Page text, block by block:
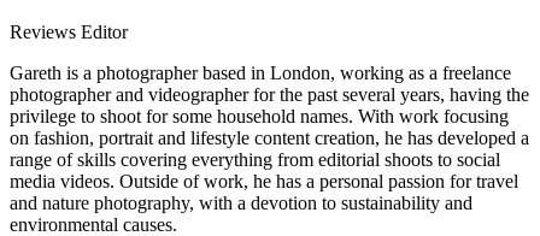
Reviews Editor
Gareth is a photographer based in London, working as a freelance
photographer and videographer for the past several years, having the
privilege to shoot for some household names. With work focusing
on fashion, portrait and lifestyle content creation, he has developed a
range of skills covering everything from editorial shoots to social
media videos. Outside of work, he has a personal passion for travel
and nature photography, with a devotion to sustainability and
environmental causes.